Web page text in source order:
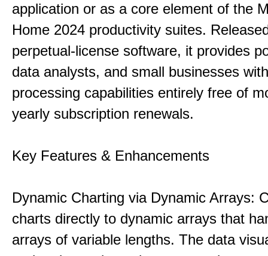
application or as a core element of the
Home 2024 productivity suites.
perpetual-license software, it provides
data analysts, and small businesses
processing capabilities entirely free of
yearly subscription renewals.
Key Features & Enhancements
Dynamic Charting via Dynamic Arrays:
charts directly to dynamic arrays that
arrays of variable lengths. The data